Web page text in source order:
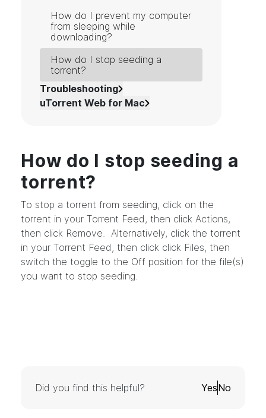
How do I prevent my computer
from sleeping while
downloading?
How do I stop seeding a
torrent?
Troubleshooting
uTorrent Web for Mac
How do I stop seeding a
torrent?
To stop a torrent from seeding, click on the
torrent in your Torrent Feed, then click Actions,
then click Remove. Alternatively, click the torrent
in your Torrent Feed, then click click Files, then
switch the toggle to the Off position for the file(s)
you want to stop seeding.
Did you find this helpful? YesNo